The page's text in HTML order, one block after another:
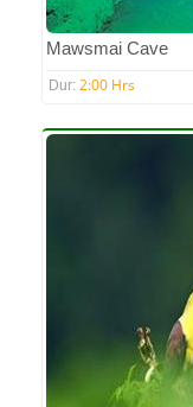
Mawsmai Cave
Dur: 2:00 Hrs